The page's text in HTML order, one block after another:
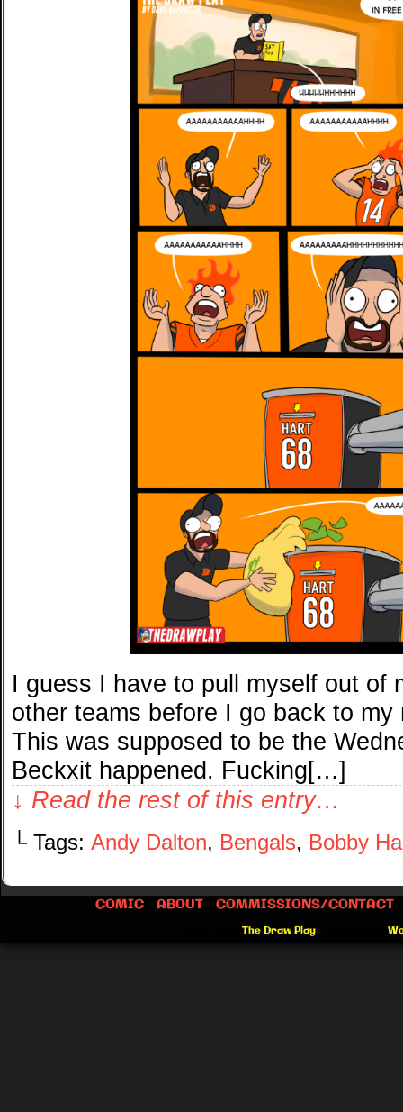
I guess I have to pull myself out of
other teams before I go back to
This was supposed to be the
Beckxit happened. Fucking[…]
↓ Read the rest of this entry…
└ Tags: Andy Dalton, Bengals, Bobby
COMIC ABOUT COMMISSIONS/CONTACT
The Draw Play